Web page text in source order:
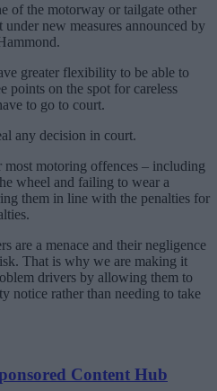
of the motorway or tailgate other
new measures announced by
greater flexibility to be able to
points on the spot for careless
to go to court.
any decision in court.
motoring offences – including
wheel and failing to wear a
them in line with the penalties for
are a menace and their negligence
That is why we are making it
drivers by allowing them to
notice rather than needing to take
Content Hub